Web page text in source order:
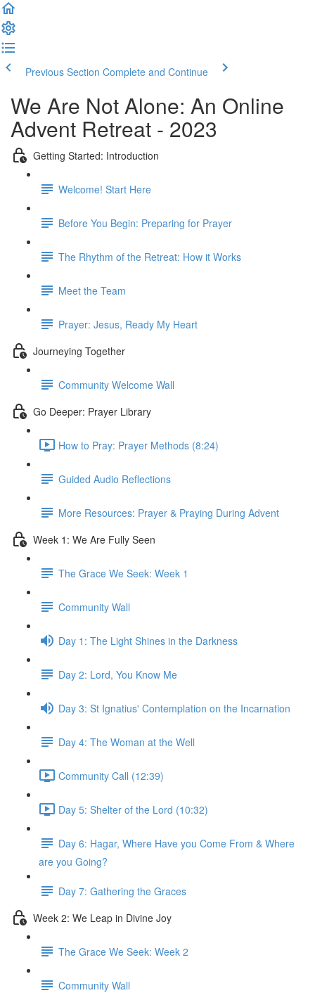
Previous Section Complete and Continue
We Are Not Alone: An Online
Advent Retreat - 2023
Getting Started: Introduction
Welcome! Start Here
Before You Begin: Preparing for Prayer
The Rhythm of the Retreat: How it Works
Meet the Team
Prayer: Jesus, Ready My Heart
Journeying Together
Community Welcome Wall
Go Deeper: Prayer Library
How to Pray: Prayer Methods (8:24)
Guided Audio Reflections
More Resources: Prayer & Praying During Advent
Week 1: We Are Fully Seen
The Grace We Seek: Week 1
Community Wall
Day 1: The Light Shines in the Darkness
Day 2: Lord, You Know Me
Day 3: St Ignatius' Contemplation on the Incarnation
Day 4: The Woman at the Well
Community Call (12:39)
Day 5: Shelter of the Lord (10:32)
Day 6: Hagar, Where Have you Come From & Where
are you Going?
Day 7: Gathering the Graces
Week 2: We Leap in Divine Joy
The Grace We Seek: Week 2
Community Wall